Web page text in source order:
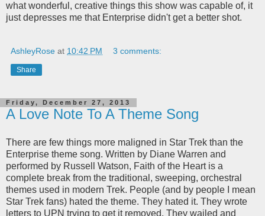
what wonderful, creative things this show was capable of, it
just depresses me that Enterprise didn't get a better shot.
AshleyRose at 10:42 PM 3 comments:
Share
Friday, December 27, 2013
A Love Note To A Theme Song
There are few things more maligned in Star Trek than the
Enterprise theme song. Written by Diane Warren and
performed by Russell Watson, Faith of the Heart is a
complete break from the traditional, sweeping, orchestral
themes used in modern Trek. People (and by people I mean
Star Trek fans) hated the theme. They hated it. They wrote
letters to UPN trying to get it removed. They wailed and